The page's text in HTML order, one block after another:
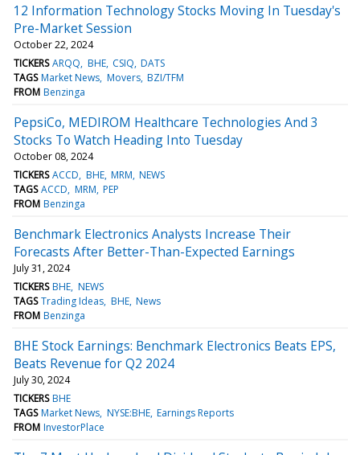
12 Information Technology Stocks Moving In Tuesday's
Pre-Market Session
October 22, 2024
TICKERS ARQQ BHE CSIQ DATS
TAGS Market News Movers BZI/TFM
FROM Benzinga
PepsiCo, MEDIROM Healthcare Technologies And 3
Stocks To Watch Heading Into Tuesday
October 08, 2024
TICKERS ACCD BHE MRM NEWS
TAGS ACCD MRM PEP
FROM Benzinga
Benchmark Electronics Analysts Increase Their
Forecasts After Better-Than-Expected Earnings
July 31, 2024
TICKERS BHE NEWS
TAGS Trading Ideas BHE News
FROM Benzinga
BHE Stock Earnings: Benchmark Electronics Beats EPS,
Beats Revenue for Q2 2024
July 30, 2024
TICKERS BHE
TAGS Market News NYSE:BHE Earnings Reports
FROM InvestorPlace